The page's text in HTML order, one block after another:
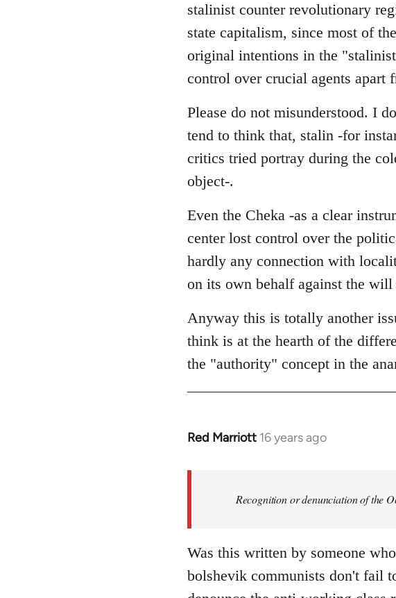
stalinist counter revolutionary
state capitalism, since most of
original intentions in the
control over crucial agents apart
Please do not misunderstood. I
tend to think that, stalin -for
critics tried portray during the
object-.
Even the Cheka -as a clear
center lost control over the
hardly any connection with
on its own behalf against the
Anyway this is totally another
think is at the hearth of the
the "authority" concept in the
Red Marriott 16 years ago
In
libcom.org
Recognition or denunciation of the
Was this written by someone
bolshevik communists don't fail